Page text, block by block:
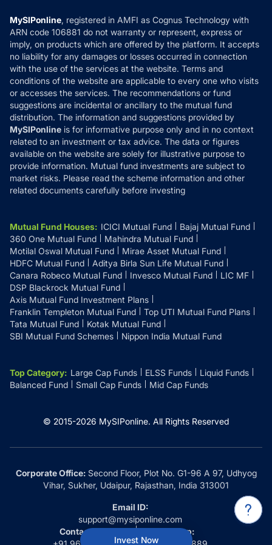
Invest Now
How it Works
Reviews
Privacy Policy
Refund & Cancellation
Disclaimer
Disclosures
MySIPonline, registered in AMFI as Cognus Technology with
ARN code 106881 do not warranty or represent, express or
imply, on products which are offered by the platform. It accepts
no liability for any damages or losses occurred in connection
with the use of the services at the website. Terms and
conditions of the website are applicable to every one who visits
or accesses the services. The recommendations or fund
suggestions are incidental or ancillary to the mutual fund
distribution. The information and suggestions provided by
MySIPonline is for informative purpose only and in no context
related to an investment or tax advice. The data or figures
available on the website are solely for illustrative purpose to
provide information. Mutual fund investments are subject to
market risks. Please read the scheme information and other
related documents carefully before investing
Mutual Fund Houses: ICICI Mutual Fund
Bajaj Mutual Fund
360 One Mutual Fund
Mahindra Mutual Fund
Motilal Oswal Mutual Fund
Mirae Asset Mutual Fund
HDFC Mutual Fund
Aditya Birla Sun Life Mutual Fund
Canara Robeco Mutual Fund
Invesco Mutual Fund
LIC MF
DSP Blackrock Mutual Fund
Axis Mutual Fund Investment Plans
Franklin Templeton Mutual Fund
Top UTI Mutual Fund Plans
Tata Mutual Fund
Kotak Mutual Fund
SBI Mutual Fund Schemes
Nippon India Mutual Fund
Top Category: Large Cap Funds ELSS Funds
Liquid Funds
Balanced Fund
Small Cap Funds Mid Cap Funds
© 2015-2026 MySIPonline. All Rights Reserved
Corporate Office:Second Floor, Plot No. G1-96 A 97, Udhyog
Vihar, Sukher, Udaipur, Rajasthan, India 313001
Email ID:
support@mysiponline.com
Contact Us at:
Whatsapp: